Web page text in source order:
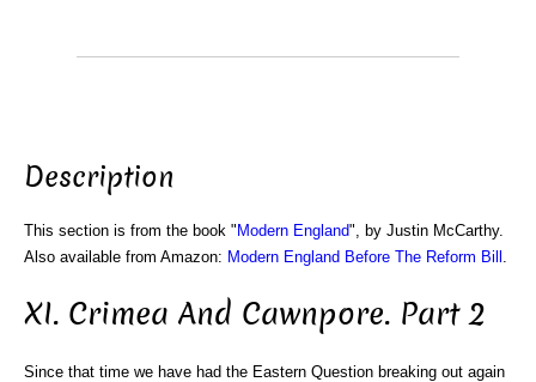
Description
This section is from the book " Modern England", by Justin McCarthy.
Also available from Amazon: Modern England Before The Reform Bill
XI. Crimea And Cawnpore. Part 2
Since that time we have had the Eastern Question breaking out again